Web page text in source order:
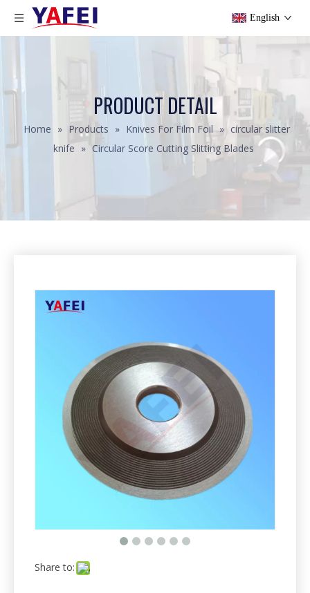
English
PRODUCT DETAIL
Home » Products » Knives For Film Foil » circular slitter
knife » Circular Score Cutting Slitting Blades
Share to: